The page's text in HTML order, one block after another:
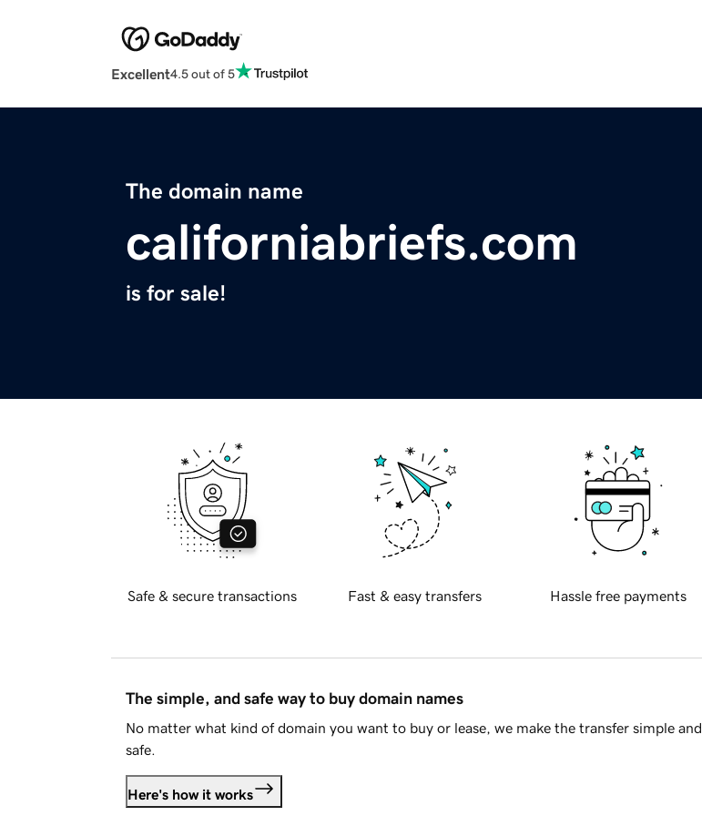
Excellent4.5 out of 5
The domain name
californiabriefs.com
is for sale!
Safe & secure transactions Fast & easy transfers Hassle free payments
The simple, and safe way to buy domain names
No matter what kind of domain you want to buy or lease, we make the transfer simple and
safe.
Here's how it works